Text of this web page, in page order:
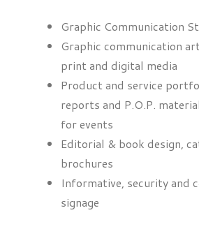
Graphic Communication
Graphic communication
print and digital media
Product and service
reports and P.O.P.
for events
Editorial & book design,
brochures
Informative, security and
signage